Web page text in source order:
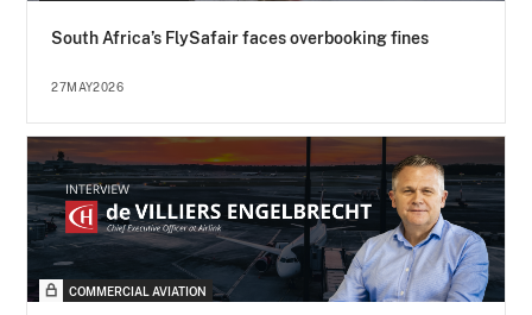
South Africa’s FlySafair faces overbooking fines
27MAY2026
COMMERCIAL AVIATION